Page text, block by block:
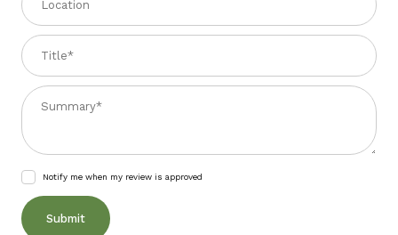
Title
Summary
Notify me when my review is approved